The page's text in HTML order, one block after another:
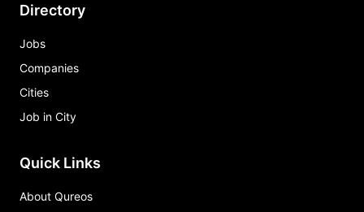
Directory
Jobs
Companies
Cities
Job in City
Quick Links
About Qureos